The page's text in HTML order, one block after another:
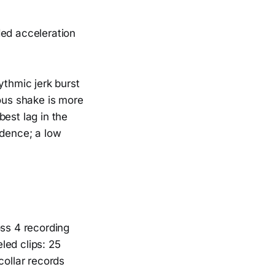
acceleration
jerk burst
shake is more
lag in the
a low
4 recording
clips: 25
records